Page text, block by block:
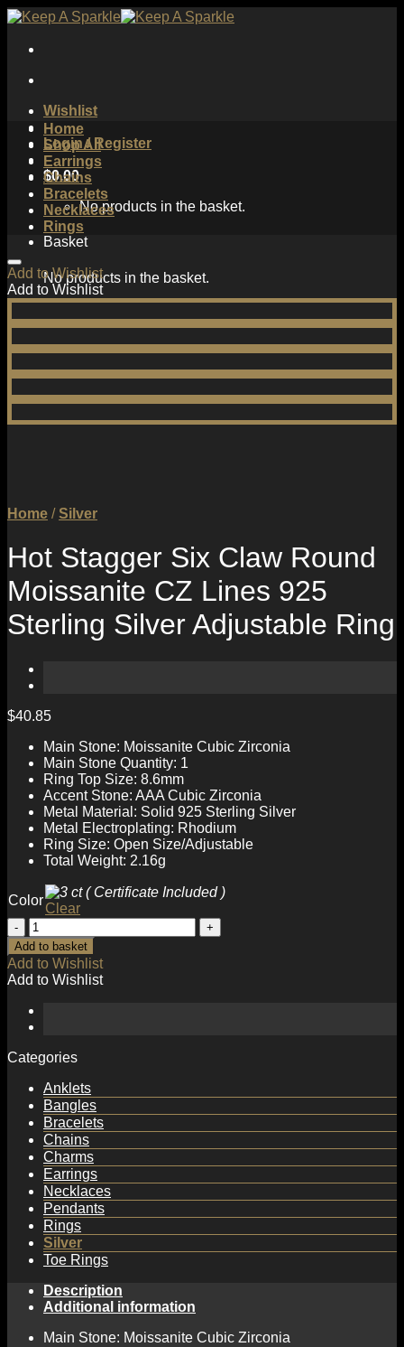
Skip
content
Wishlist
Login / Register
$0.00
No products in the basket.
Basket
No products in the basket.
Home
Shop All
Earrings
Chains
Bracelets
Necklaces
Rings
Add to Wishlist
Add to Wishlist
Home / Silver
Hot Stagger Six Claw Round
Moissanite CZ Lines 925
Sterling Silver Adjustable Ring
$40.85
Main Stone: Moissanite Cubic Zirconia
Main Stone Quantity: 1
Ring Top Size: 8.6mm
Accent Stone: AAA Cubic Zirconia
Metal Material: Solid 925 Sterling Silver
Metal Electroplating: Rhodium
Ring Size: Open Size/Adjustable
Total Weight: 2.16g
Color
Clear
Hot
Stagger
Six
Claw
Round
Moissanite
CZ
925
Silver
Adjustable
Ring
quantity
Add to basket
Add to Wishlist
Add to Wishlist
Categories
Anklets
Bangles
Bracelets
Chains
Charms
Earrings
Necklaces
Pendants
Rings
Silver
Toe Rings
Description
Additional information
Main Stone: Moissanite Cubic Zirconia